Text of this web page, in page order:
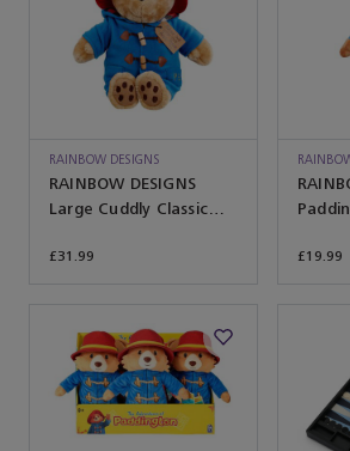
RAINBOW DESIGNS
RAINBOW DESIGNS
Large Cuddly Classic
£31.99 £19.99